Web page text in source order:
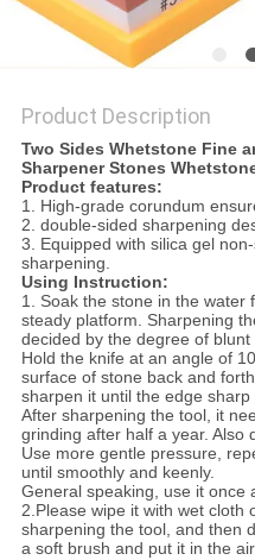
Product Description
Two Sides Whetstone Fine
Sharpener Stones
Product features:
1. High-grade corundum
2. double-sided sharpening
3. Equipped with silica gel
sharpening.
Using Instruction:
1. Soak the stone in the water
steady platform. Sharpening
decided by the degree of blunt
Hold the knife at an angle of
surface of stone back and
sharpen it until the edge sharp
After sharpening the tool, it
grinding after half a year. Also
Use more gentle pressure,
until smoothly and keenly.
General speaking, use it once
2.Please wipe it with wet cloth
sharpening the tool, and then
a soft brush and put it in the